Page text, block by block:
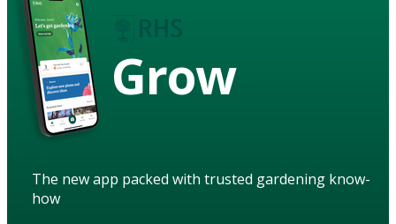
Grow
The new app packed with trusted gardening know-
how